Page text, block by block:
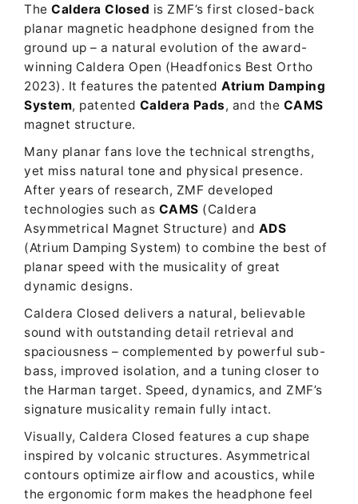
The Caldera Closed is ZMF’s first closed-back
planar magnetic headphone designed from the
ground up – a natural evolution of the award-
winning Caldera Open (Headfonics Best Ortho
2023). It features the patented Atrium Damping
System, patented Caldera Pads, and the CAMS
magnet structure.
Many planar fans love the technical strengths,
yet miss natural tone and physical presence.
After years of research, ZMF developed
technologies such as CAMS (Caldera
Asymmetrical Magnet Structure) and ADS
(Atrium Damping System) to combine the best of
planar speed with the musicality of great
dynamic designs.
Caldera Closed delivers a natural, believable
sound with outstanding detail retrieval and
spaciousness – complemented by powerful sub-
bass, improved isolation, and a tuning closer to
the Harman target. Speed, dynamics, and ZMF’s
signature musicality remain fully intact.
Visually, Caldera Closed features a cup shape
inspired by volcanic structures. Asymmetrical
contours optimize airflow and acoustics, while
the ergonomic form makes the headphone feel